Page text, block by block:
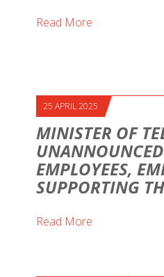
Read More
25 APRIL 2025
MINISTER OF
EMPLOYEES,
SUPPORTING
Read More